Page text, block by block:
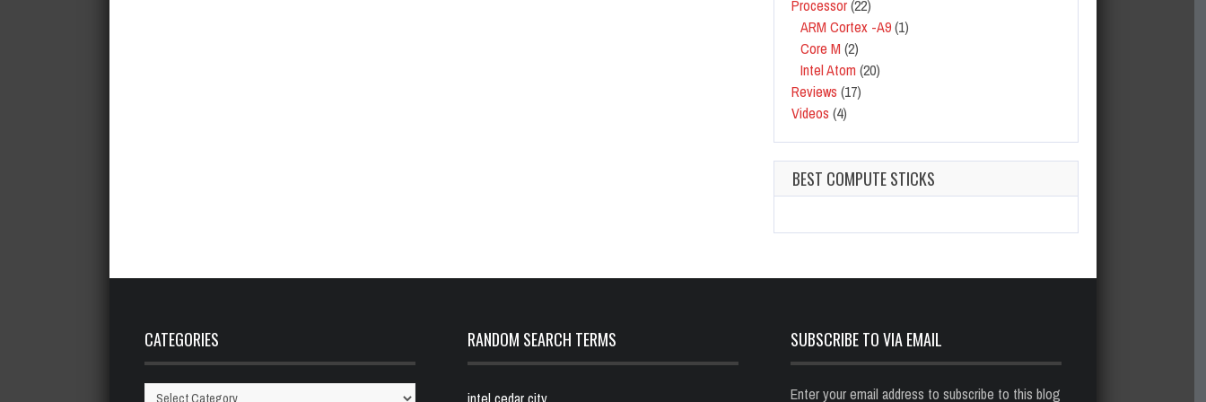
Processor(22)
ARM Cortex -A9(1)
Core M (2)
Intel Atom (20)
Reviews (17)
Videos (4)
BEST COMPUTE STICKS
CATEGORIES
Categories
RANDOM SEARCH TERMS SUBSCRIBE TO VIA EMAIL
Enter your email address to subscribe to this blog